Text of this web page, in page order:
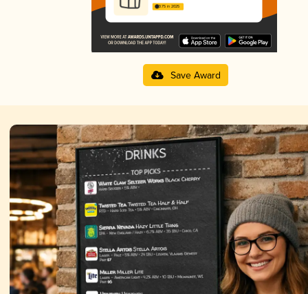
3.75 in 2025
Save Award